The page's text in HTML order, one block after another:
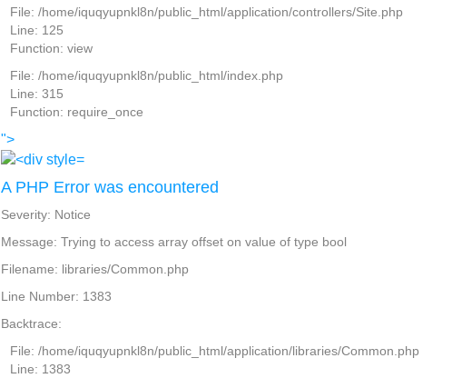
File: /home/iquqyupnkl8n/public_html/application/controllers/Site.php
Line: 125
Function: view
File: /home/iquqyupnkl8n/public_html/index.php
Line: 315
Function: require_once
">
A PHP Error was encountered
Severity: Notice
Message: Trying to access array offset on value of type bool
Filename: libraries/Common.php
Line Number: 1383
Backtrace:
File: /home/iquqyupnkl8n/public_html/application/libraries/Common.php
Line: 1383